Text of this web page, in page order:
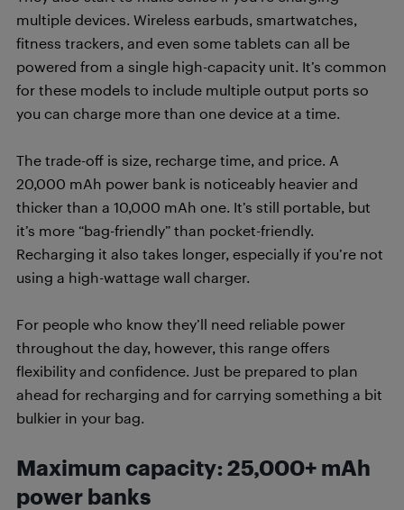
multiple devices. Wireless earbuds, smartwatches,
fitness trackers, and even some tablets can all be
powered from a single high-capacity unit. It’s common
for these models to include multiple output ports so
you can charge more than one device at a time.
The trade-off is size, recharge time, and price. A
20,000 mAh power bank is noticeably heavier and
thicker than a 10,000 mAh one. It’s still portable, but
it’s more “bag-friendly” than pocket-friendly.
Recharging it also takes longer, especially if you’re not
using a high-wattage wall charger.
For people who know they’ll need reliable power
throughout the day, however, this range offers
flexibility and confidence. Just be prepared to plan
ahead for recharging and for carrying something a bit
bulkier in your bag.
Maximum capacity: 25,000+ mAh
power banks